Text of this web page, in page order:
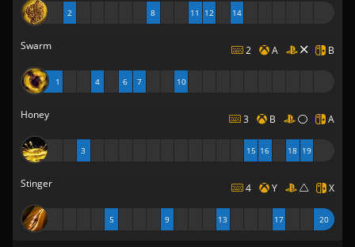
2 8 11 12 14
Swarm 2 A B
1 4 6 7 10
Honey 3 B A
3 15 16 18 19
Stinger 4 Y X
5 9 13 17 20